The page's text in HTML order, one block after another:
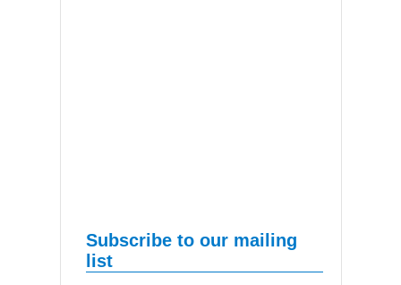
Subscribe to our mailing
list